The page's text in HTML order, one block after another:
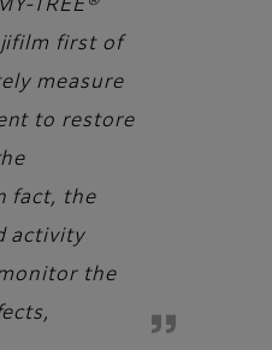
TREE®
first of
measure
to restore
fact, the
activity
the